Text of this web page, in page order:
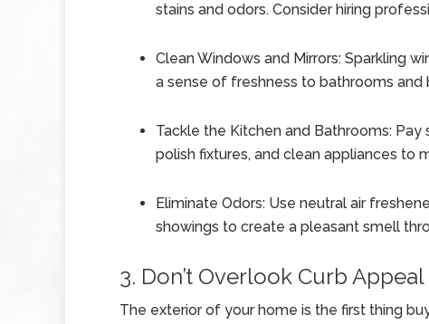
stains and odors. Consider hiring
Clean Windows and Mirrors: Sparkling
a sense of freshness to bathrooms and
Tackle the Kitchen and Bathrooms:
polish fixtures, and clean appliances to
Eliminate Odors: Use neutral air
showings to create a pleasant smell
3. Don’t Overlook Curb Appeal
The exterior of your home is the first thing